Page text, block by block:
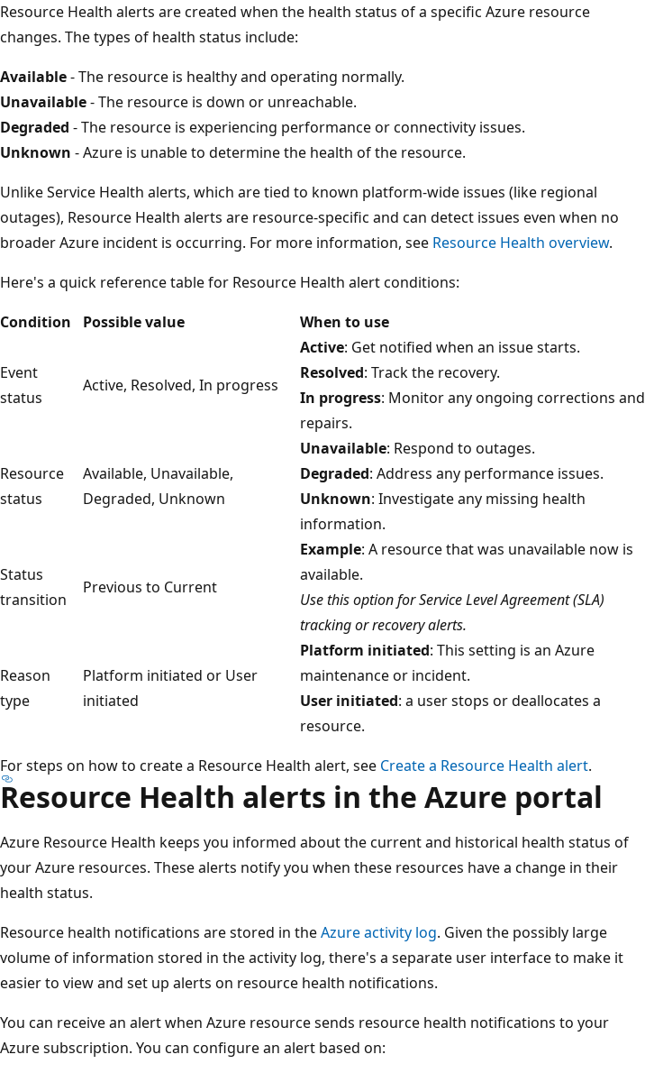
Resource Health alerts are created when the health status of a specific Azure resource
changes. The types of health status include:
Available- The resource is healthy and operating normally.
Unavailable- The resource is down or unreachable.
Degraded - The resource is experiencing performance or connectivity issues.
Unknown - Azure is unable to determine the health of the resource.
Unlike Service Health alerts, which are tied to known platform-wide issues (like regional
outages), Resource Health alerts are resource-specific and can detect issues even when no
broader Azure incident is occurring. For more information, see Resource Health overview.
Here's a quick reference table for Resource Health alert conditions:
Condition
Possible value When to use
Event
status
Active, Resolved, In progress
Active: Get notified when an issue starts.
Resolved: Track the recovery.
In progress: Monitor any ongoing corrections and
repairs.
Resource
status
Available, Unavailable,
Degraded, Unknown
Unavailable: Respond to outages.
Degraded: Address any performance issues.
Unknown: Investigate any missing health
information.
Status
transition
Previous to Current
Example: A resource that was unavailable now is
available.
Use this option for Service Level Agreement (SLA)
tracking or recovery alerts.
Reason
type
Platform initiated or User
initiated
Platform initiated: This setting is an Azure
maintenance or incident.
User initiated: a user stops or deallocates a
resource.
For steps on how to create a Resource Health alert, see Create a Resource Health alert.
Resource Health alerts in the Azure portal
Azure Resource Health keeps you informed about the current and historical health status of
your Azure resources. These alerts notify you when these resources have a change in their
health status.
Resource health notifications are stored in theAzure activity log. Given the possibly large
volume of information stored in the activity log, there's a separate user interface to make it
easier to view and set up alerts on resource health notifications.
You can receive an alert when Azure resource sends resource health notifications to your
Azure subscription. You can configure an alert based on: